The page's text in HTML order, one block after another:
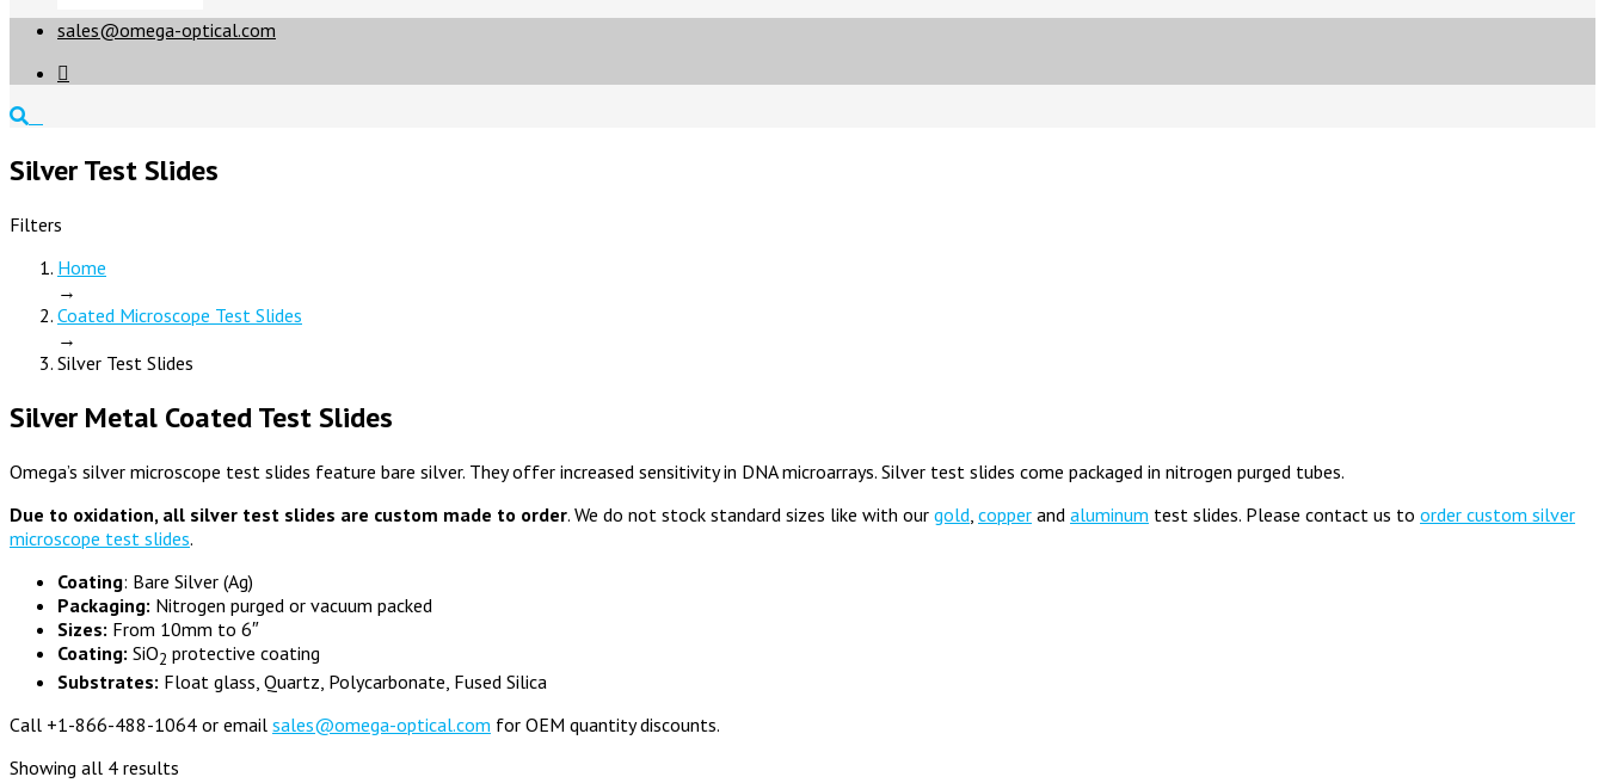
sales@omega-optical.com

Silver Test Slides
Filters
Home
→
Coated Microscope Test Slides
→
Silver Test Slides
Silver Metal Coated Test Slides
Omega’s silver microscope test slides feature bare silver. They offer increased sensitivity in DNA microarrays. Silver test slides come packaged in nitrogen purged tubes.
Due to oxidation, all silver test slides are custom made to order. We do not stock standard sizes like with our gold copper and aluminum test slides. Please contact us to order custom silver
microscope test slides.
Coating: Bare Silver (Ag)
Packaging: Nitrogen purged or vacuum packed
Sizes: From 10mm to 6″
Coating: SiO2 protective coating
Substrates: Float glass, Quartz, Polycarbonate, Fused Silica
Call +1-866-488-1064 or email sales@omega-optical.com for OEM quantity discounts.
Showing all 4 results